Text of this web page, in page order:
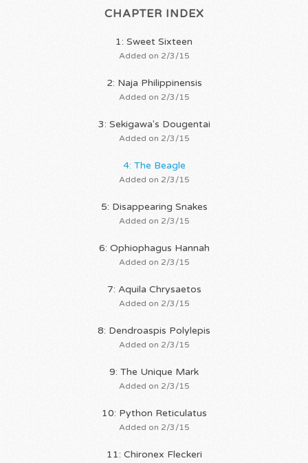
CHAPTER INDEX
1: Sweet Sixteen
Added on 2/3/15
2: Naja Philippinensis
Added on 2/3/15
3: Sekigawa's Dougentai
Added on 2/3/15
4: The Beagle
Added on 2/3/15
5: Disappearing Snakes
Added on 2/3/15
6: Ophiophagus Hannah
Added on 2/3/15
7: Aquila Chrysaetos
Added on 2/3/15
8: Dendroaspis Polylepis
Added on 2/3/15
9: The Unique Mark
Added on 2/3/15
10: Python Reticulatus
Added on 2/3/15
11: Chironex Fleckeri